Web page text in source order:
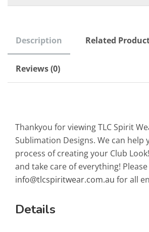
Description Related
Reviews (0)
Thankyou for viewing TLC Spirit
Sublimation Designs. We can help
process of creating your Club
and take care of everything!
info@tlcspiritwear.com.au for all
Details